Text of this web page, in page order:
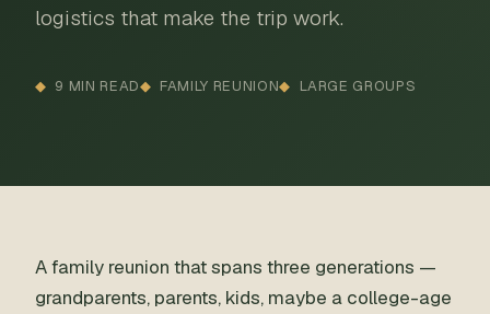
logistics that make the trip work.
9 MIN READ FAMILY REUNION LARGE GROUPS
A family reunion that spans three generations —
grandparents, parents, kids, maybe a college-age